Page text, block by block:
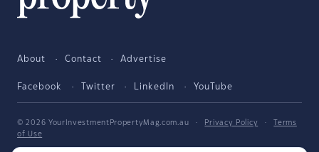
About Contact Advertise
Facebook Twitter LinkedIn YouTube
© 2026 YourInvestmentPropertyMag.com.au · Privacy Policy ·
Terms
of Use